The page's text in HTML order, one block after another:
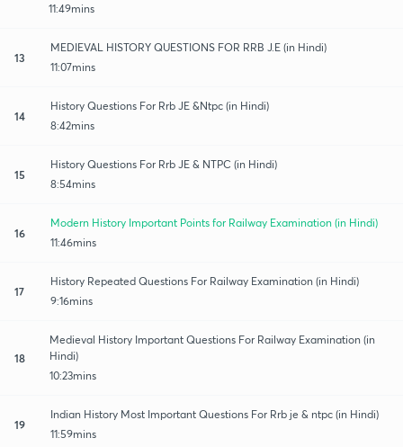
11:49mins
13
MEDIEVAL HISTORY QUESTIONS FOR RRB J.E (in Hindi)
11:07mins
14
History Questions For Rrb JE &Ntpc (in Hindi)
8:42mins
15
History Questions For Rrb JE & NTPC (in Hindi)
8:54mins
16
Modern History Important Points for Railway Examination (in Hindi)
11:46mins
17
History Repeated Questions For Railway Examination (in Hindi)
9:16mins
18
Medieval History Important Questions For Railway Examination (in
Hindi)
10:23mins
19
Indian History Most Important Questions For Rrb je & ntpc (in Hindi)
11:59mins